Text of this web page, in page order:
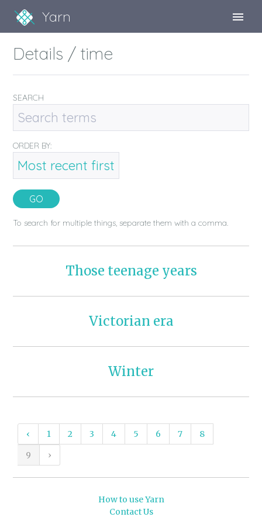
Yarn
Details / time
SEARCH
ORDER BY:
To search for multiple things, separate them with a comma.
Those teenage years
Victorian era
Winter
‹ 1 2 3 4 5 6 7
8
9
›
How to use Yarn
Contact Us